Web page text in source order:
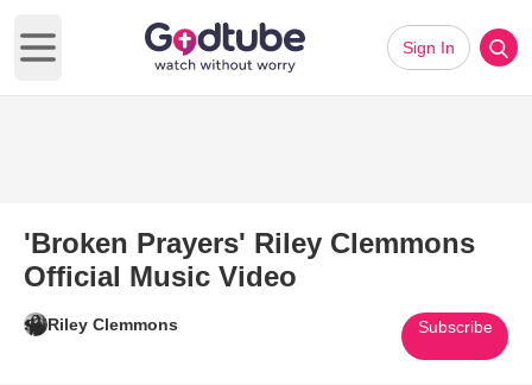
Open main menu
Sign In
'Broken Prayers' Riley Clemmons
Official Music Video
Riley Clemmons Subscribe